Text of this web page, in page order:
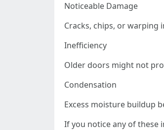
Noticeable Damage
Cracks, chips, or warping
Inefficiency
Older doors might not
Condensation
Excess moisture buildup
If you notice any of these